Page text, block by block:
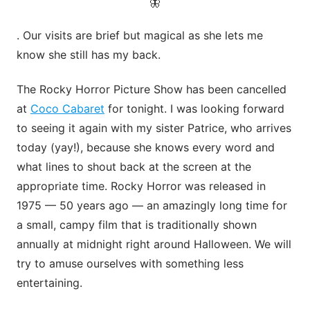
. Our visits are brief but magical as she lets me
know she still has my back.
The Rocky Horror Picture Show has been cancelled
at Coco Cabaret for tonight. I was looking forward
to seeing it again with my sister Patrice, who arrives
today (yay!), because she knows every word and
what lines to shout back at the screen at the
appropriate time. Rocky Horror was released in
1975 — 50 years ago — an amazingly long time for
a small, campy film that is traditionally shown
annually at midnight right around Halloween. We will
try to amuse ourselves with something less
entertaining.